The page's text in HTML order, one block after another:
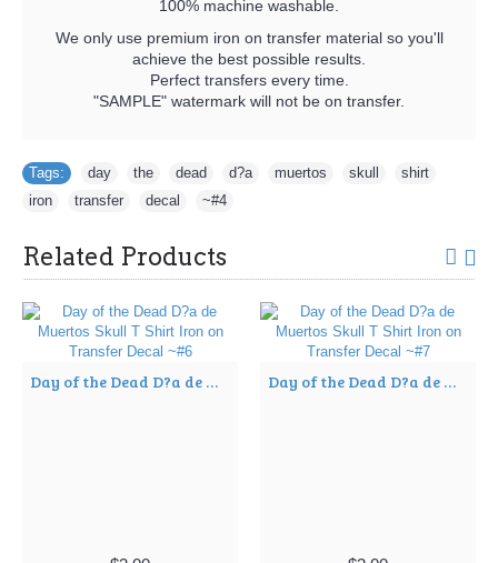
100% machine washable.
We only use premium iron on transfer material so you'll
achieve the best possible results.
Perfect transfers every time.
"SAMPLE" watermark will not be on transfer.
Tags: day the dead d?a muertos skull shirt
iron
transfer decal ~#4
Related Products
Day of the Dead D?a de Muertos Skull T Shirt Iron on Transfer Decal ~#6 Day of the Dead D?a de Muertos Skull T Shirt Iron on Transfer Decal ~#7